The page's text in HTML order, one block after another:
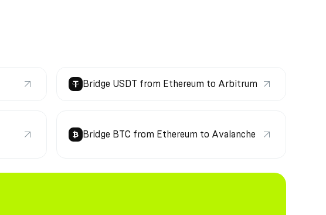
Bridge USDT from Ethereum to Arbitrum
Bridge BTC from Ethereum to Avalanche